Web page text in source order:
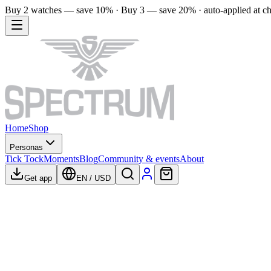
Buy 2 watches — save 10% · Buy 3 — save 20% · auto-applied at
HomeShop
Personas
Tick TockMomentsBlogCommunity & eventsAbout
Get app EN / USD